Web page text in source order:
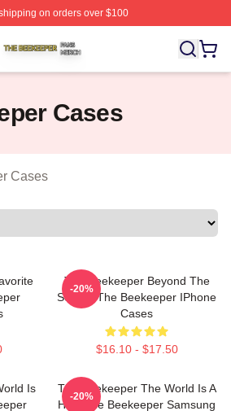
on orders over $100
⚡️ Officially Licensed The
Cases
Cases
The Beekeeper Beyond The
Screen The Beekeeper IPhone
Cases
$16.10 - $17.50
-20%
Is
The Beekeeper The World Is A
Hive The Beekeeper Samsung
-20%